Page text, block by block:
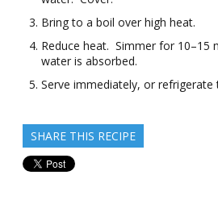
Bring to a boil over high heat.
Reduce heat. Simmer for 10–15
water is absorbed.
Serve immediately, or refrigerate
SHARE THIS RECIPE